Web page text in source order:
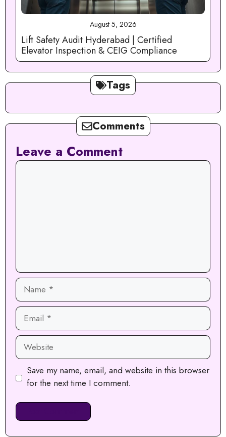
August 5, 2026
Lift Safety Audit Hyderabad | Certified
Elevator Inspection & CEIG Compliance
Tags
Comments
Leave a Comment
Comment
Name
Email
Website
Save my name, email, and website in this browser
for the next time I comment.